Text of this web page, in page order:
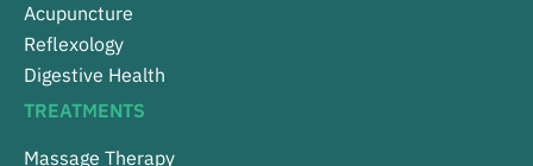
Acupuncture
Reflexology
Digestive Health
TREATMENTS
Massage Therapy